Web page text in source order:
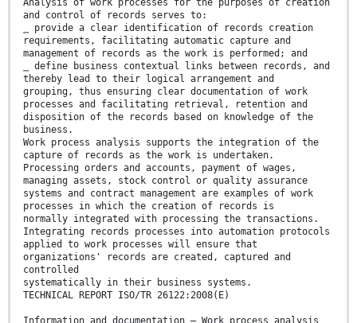
Analysis of work processes for the purposes of creation
and control of records serves to:
⎯ provide a clear identification of records creation
requirements, facilitating automatic capture and
management of records as the work is performed; and
⎯ define business contextual links between records, and
thereby lead to their logical arrangement and
grouping, thus ensuring clear documentation of work
processes and facilitating retrieval, retention and
disposition of the records based on knowledge of the
business.
Work process analysis supports the integration of the
capture of records as the work is undertaken.
Processing orders and accounts, payment of wages,
managing assets, stock control or quality assurance
systems and contract management are examples of work
processes in which the creation of records is
normally integrated with processing the transactions.
Integrating records processes into automation protocols
applied to work processes will ensure that
organizations' records are created, captured and
controlled
systematically in their business systems.
TECHNICAL REPORT ISO/TR 26122:2008(E)